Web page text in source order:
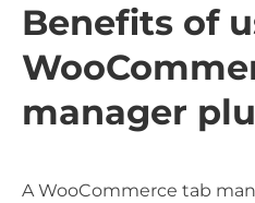
Benefits of
manager
A WooCommerce tab